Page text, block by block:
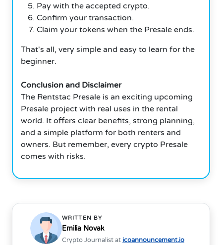
Pay with the accepted crypto.
Confirm your transaction.
Claim your tokens when the Presale ends.
That's all, very simple and easy to learn for the
beginner.
Conclusion and Disclaimer
The Rentstac Presale is an exciting upcoming
Presale project with real uses in the rental
world. It offers clear benefits, strong planning,
and a simple platform for both renters and
owners. But remember, every crypto Presale
comes with risks.
WRITTEN BY
Emilia Novak
Crypto Journalist at icoannouncement.io